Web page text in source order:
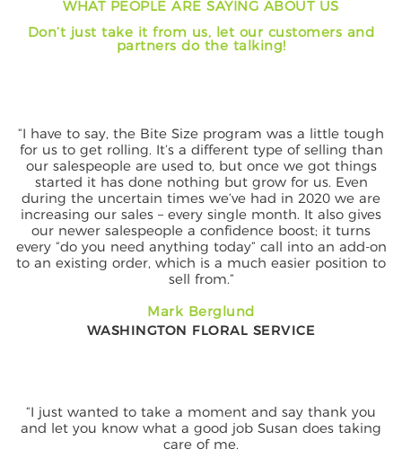
WHAT PEOPLE ARE SAYING ABOUT US
Don’t just take it from us, let our customers and
partners do the talking!
“I have to say, the Bite Size program was a little tough
for us to get rolling. It’s a different type of selling than
our salespeople are used to, but once we got things
started it has done nothing but grow for us. Even
during the uncertain times we’ve had in 2020 we are
increasing our sales – every single month. It also gives
our newer salespeople a confidence boost; it turns
every “do you need anything today” call into an add-on
to an existing order, which is a much easier position to
sell from.”
Mark Berglund
WASHINGTON FLORAL SERVICE
“I just wanted to take a moment and say thank you
and let you know what a good job Susan does taking
care of me.